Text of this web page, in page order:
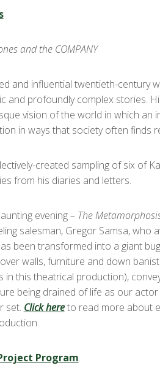
and the COMPANY
and influential twentieth-century
and profoundly complex stories.
vision of the world in which an
in ways that society often finds
created sampling of six of
from his diaries and letters.
evening– The
salesman, Gregor Samsa, who
been transformed into a giant
walls, furniture and down
in this theatrical production),
being drained of life as our
set. Click hereto read more about
Program.